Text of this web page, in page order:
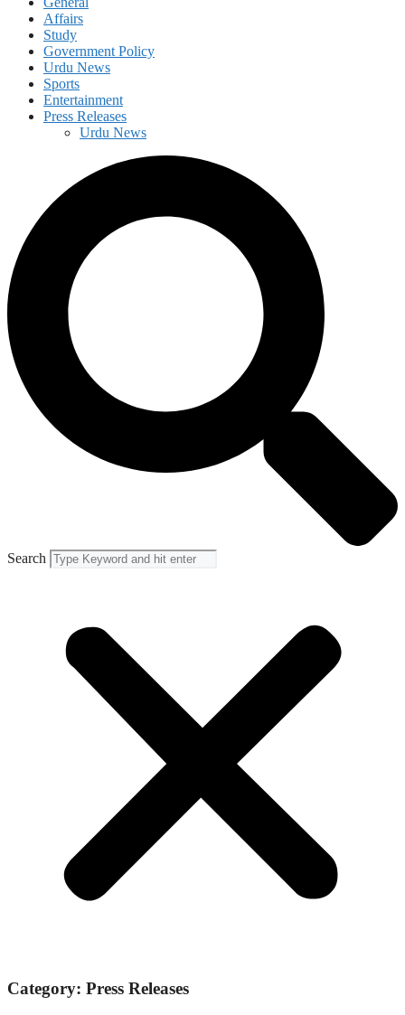
Affairs
Study
Government Policy
Urdu News
Sports
Entertainment
Press Releases
Urdu News
Search
Category: Press Releases